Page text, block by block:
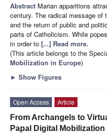
Abstract Marian apparitions
century. The radical message of
and the return of public and
parts of Catholicism. While
in order to [...] Read more.
(This article belongs to the
Mobilization in Europe)
► Show Figures
Open Access
Article
From Archangels to
Papal Digital